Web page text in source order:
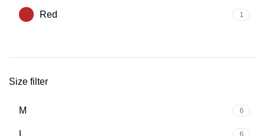
Red 1
Size filter
M 6
6